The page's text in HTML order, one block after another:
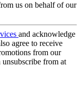
us on behalf of our
and acknowledge
agree to receive
from our
unsubscribe from at